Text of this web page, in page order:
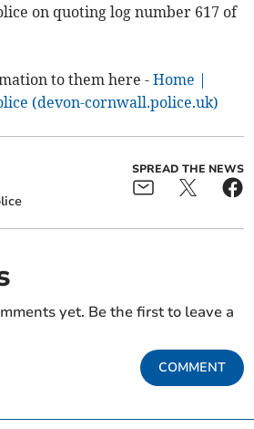
on quoting log number 617 of
to them here -Home |
(devon-cornwall.police.uk)
SPREAD THE NEWS
yet. Be the first to leave a
COMMENT